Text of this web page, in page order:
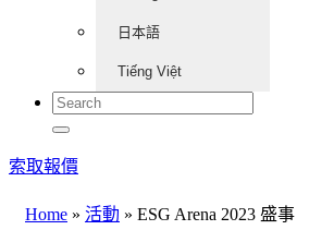
日本語
Tiếng Việt
索取報價
Home » 活動 » ESG Arena 2023 盛事